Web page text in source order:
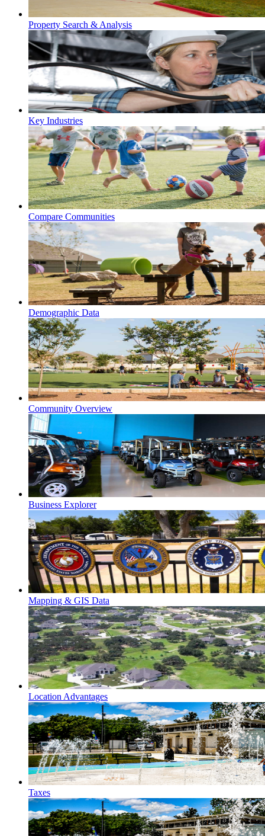
Property Search & Analysis
Key Industries
Compare Communities
Demographic Data
Community Overview
Business Explorer
Mapping & GIS Data
Location Advantages
Taxes